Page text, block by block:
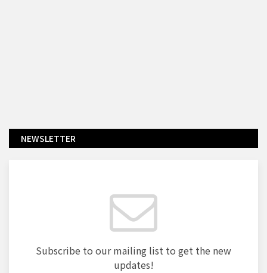
NEWSLETTER
Subscribe to our mailing list to get the new
updates!